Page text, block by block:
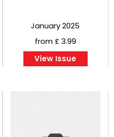
January 2025
from £ 3.99
View Issue